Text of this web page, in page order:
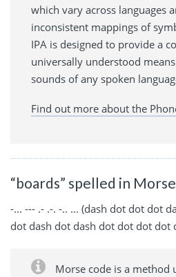
which vary across languages
inconsistent mappings of
IPA is designed to provide a
universally understood
sounds of any spoken
Find out more about the
“boards” spelled in
-... --- .- .-. -.. ... (dash dot dot dot
dot dash dot dash dot dot dot dot
Morse code is a method